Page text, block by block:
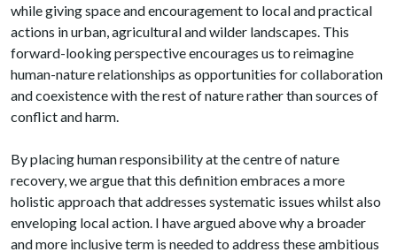
while giving space and encouragement to local and practical
actions in urban, agricultural and wilder landscapes. This
forward-looking perspective encourages us to reimagine
human-nature relationships as opportunities for collaboration
and coexistence with the rest of nature rather than sources of
conflict and harm.
By placing human responsibility at the centre of nature
recovery, we argue that this definition embraces a more
holistic approach that addresses systematic issues whilst also
enveloping local action. I have argued above why a broader
and more inclusive term is needed to address these ambitious